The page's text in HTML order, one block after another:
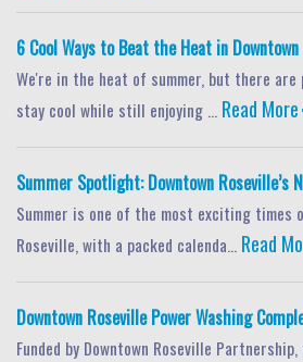
6 Cool Ways to Beat the Heat in
We're in the heat of summer, but there
stay cool while still enjoying ... Read More
Summer Spotlight: Downtown Roseville’s
Summer is one of the most exciting times
Roseville, with a packed calenda... Read
Downtown Roseville Power Washing
Funded by Downtown Roseville